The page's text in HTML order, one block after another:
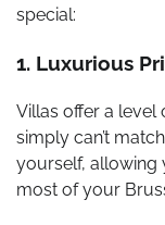
special:
1. Luxurious
Villas offer a level
simply can’t
yourself, allowing
most of your